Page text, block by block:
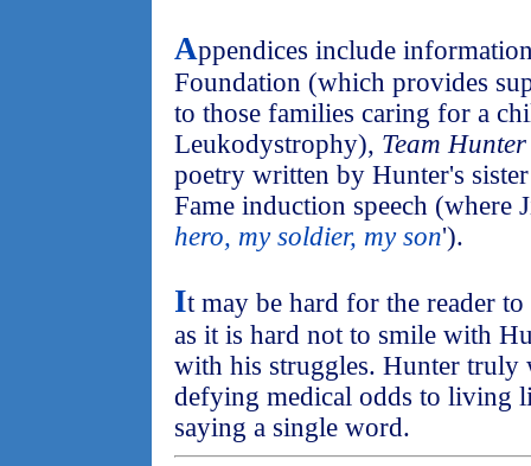
Appendices include
Foundation (which provides
to those families caring for a
Leukodystrophy), Team Hunter
poetry written by Hunter's
Fame induction speech (where
hero, my soldier, my son').
It may be hard for the reader
as it is hard not to smile with
with his struggles. Hunter truly
defying medical odds to living
saying a single word.